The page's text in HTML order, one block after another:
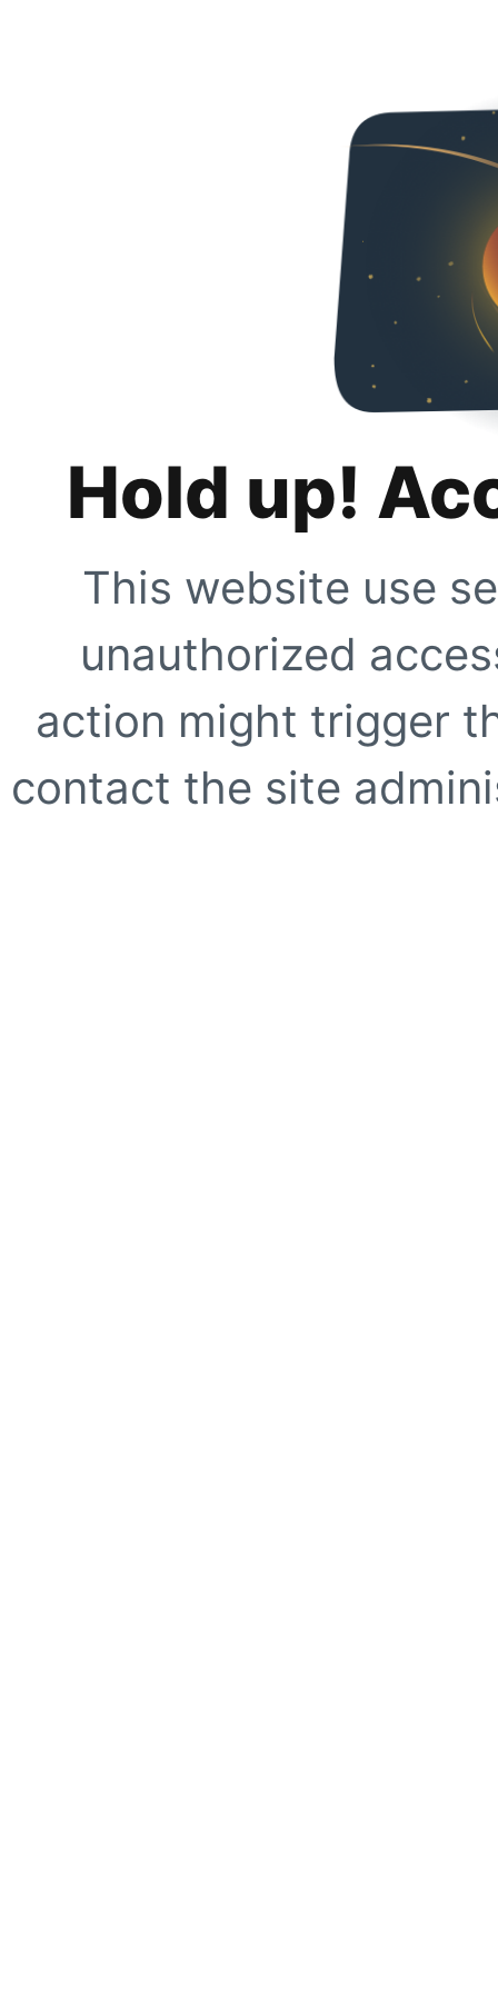
Hold up!
This website use
unauthorized
action might trigger
contact the site